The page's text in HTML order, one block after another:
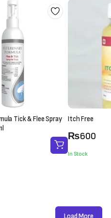
Tick & Flee Spray
Itch Free
₨600
In Stock